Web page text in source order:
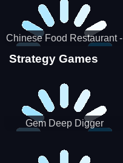
Chinese Food Restaurant -
Lunar New Year Party
Strategy Games
Gem Deep Digger